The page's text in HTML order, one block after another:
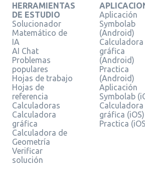
HERRAMIENTAS
DE ESTUDIO
Solucionador
Matemático de
IA
AI Chat
Problemas
populares
Hojas de trabajo
Hojas de
referencia
Calculadoras
Calculadora
gráfica
Calculadora de
Geometría
Verificar
solución
Aplicación
Symbolab
(Android)
Calculadora
gráfica
(Android)
Practica
(Android)
Aplicación
Symbolab
Calculadora
gráfica (iOS)
Practica